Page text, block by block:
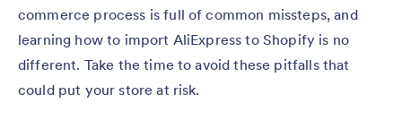
commerce process is full of common missteps, and
learning how to import AliExpress to Shopify is no
different. Take the time to avoid these pitfalls that
could put your store at risk.